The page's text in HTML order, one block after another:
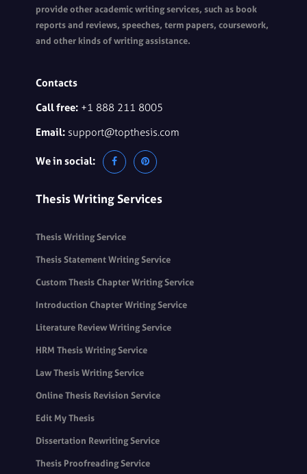
provide other academic writing services, such as book
reports and reviews, speeches, term papers, coursework,
and other kinds of writing assistance.
Contacts
Call free: +1 888 211 8005
Email: support@topthesis.com
We in social:
Thesis Writing Services
Thesis Writing Service
Thesis Statement Writing Service
Custom Thesis Chapter Writing Service
Introduction Chapter Writing Service
Literature Review Writing Service
HRM Thesis Writing Service
Law Thesis Writing Service
Online Thesis Revision Service
Edit My Thesis
Dissertation Rewriting Service
Thesis Proofreading Service